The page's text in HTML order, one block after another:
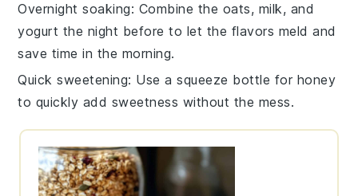
Overnight soaking: Combine the oats, milk, and
yogurt the night before to let the flavors meld and
save time in the morning.
Quick sweetening: Use a squeeze bottle for honey
to quickly add sweetness without the mess.